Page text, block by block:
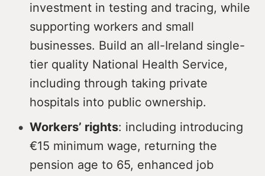
investment in testing and tracing, while
supporting workers and small
businesses. Build an all-Ireland single-
tier quality National Health Service,
including through taking private
hospitals into public ownership.
Workers’ rights: including introducing
€15 minimum wage, returning the
pension age to 65, enhanced job